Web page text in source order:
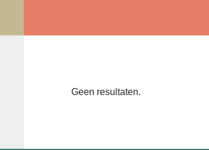
Geen resultaten.